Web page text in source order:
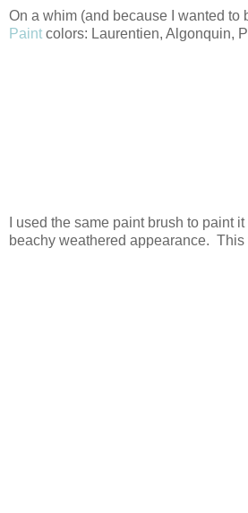
On a whim (and because I wanted to
Paint colors: Laurentien, Algonquin,
I used the same paint brush to
beachy weathered appearance.